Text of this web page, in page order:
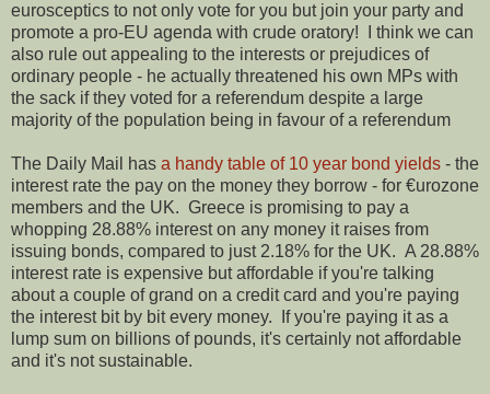
eurosceptics to not only vote for you but join your party and
promote a pro-EU agenda with crude oratory! I think we can
also rule out appealing to the interests or prejudices of
ordinary people - he actually threatened his own MPs with
the sack if they voted for a referendum despite a large
majority of the population being in favour of a referendum
The Daily Mail has a handy table of 10 year bond yields - the
interest rate the pay on the money they borrow - for €urozone
members and the UK. Greece is promising to pay a
whopping 28.88% interest on any money it raises from
issuing bonds, compared to just 2.18% for the UK. A 28.88%
interest rate is expensive but affordable if you're talking
about a couple of grand on a credit card and you're paying
the interest bit by bit every money. If you're paying it as a
lump sum on billions of pounds, it's certainly not affordable
and it's not sustainable.